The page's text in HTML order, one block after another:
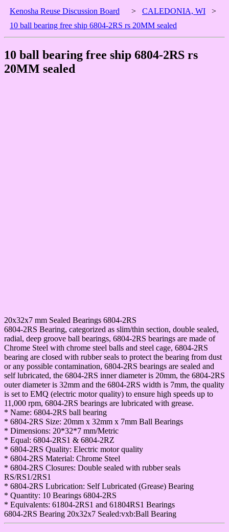
Kenosha Reuse Discussion Board > CALEDONIA, WI >
10 ball bearing free ship 6804-2RS rs 20MM sealed
10 ball bearing free ship 6804-2RS rs
20MM sealed
20x32x7 mm Sealed Bearings 6804-2RS
6804-2RS Bearing, categorized as slim/thin section, double sealed,
radial, deep groove ball bearings, 6804-2RS bearings are made of
Chrome Steel with chrome steel balls and steel cage, 6804-2RS
bearing are closed with rubber seals to protect the bearing from dust
or any possible contamination, 6804-2RS bearings are sealed and
self lubricated, the 6804-2RS inner diameter is 20mm, the 6804-2RS
outer diameter is 32mm and the 6804-2RS width is 7mm, the quality
is set to EMQ (electric motor quality) to ensure high speeds up to
11,000 rpm, 6804-2RS bearings are lubricated with grease.
* Name: 6804-2RS ball bearing
* 6804-2RS Size: 20mm x 32mm x 7mm Ball Bearings
* Dimensions: 20*32*7 mm/Metric
* Equal: 6804-2RS1 & 6804-2RZ
* 6804-2RS Quality: Electric motor quality
* 6804-2RS Material: Chrome Steel
* 6804-2RS Closures: Double sealed with rubber seals
RS/RS1/2RS1
* 6804-2RS Lubrication: Self Lubricated (Grease) Bearing
* Quantity: 10 Bearings 6804-2RS
* Equivalents: 61804-2RS1 and 61804RS1 Bearings
6804-2RS Bearing 20x32x7 Sealed:vxb:Ball Bearing